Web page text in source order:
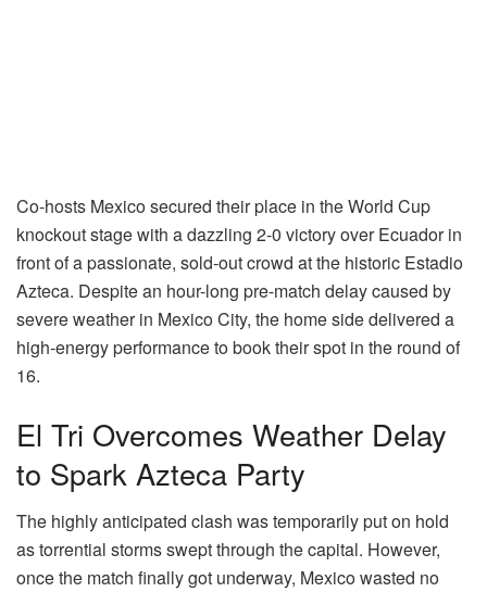
Co-hosts Mexico secured their place in the World Cup
knockout stage with a dazzling 2-0 victory over Ecuador in
front of a passionate, sold-out crowd at the historic Estadio
Azteca. Despite an hour-long pre-match delay caused by
severe weather in Mexico City, the home side delivered a
high-energy performance to book their spot in the round of
16.
El Tri Overcomes Weather Delay
to Spark Azteca Party
The highly anticipated clash was temporarily put on hold
as torrential storms swept through the capital. However,
once the match finally got underway, Mexico wasted no